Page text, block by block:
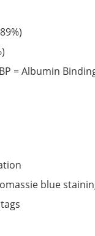
= Albumin
blue